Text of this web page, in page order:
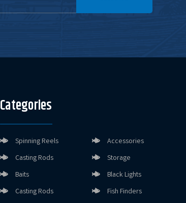
Categories
Spinning Reels
Casting Rods
Baits
Casting Rods
Accessories
Storage
Black Lights
Fish Finders